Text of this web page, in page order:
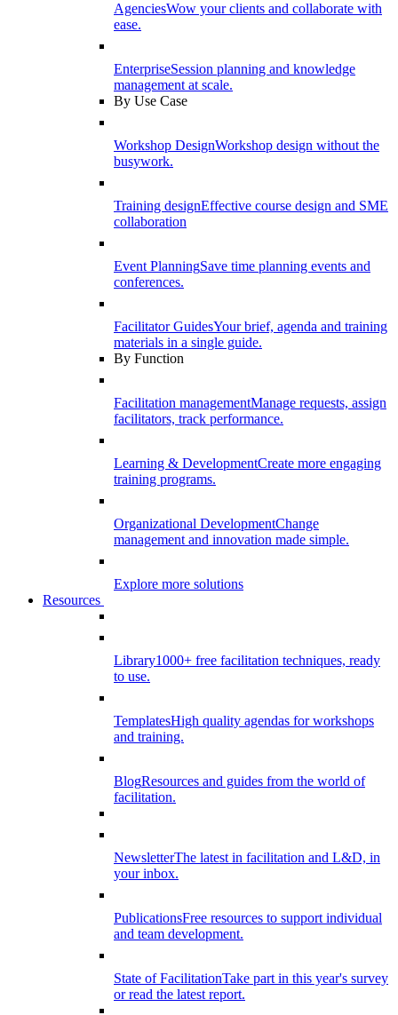
AgenciesWow your clients and collaborate with
ease.
EnterpriseSession planning and knowledge
management at scale.
By Use Case
Workshop DesignWorkshop design without the
busywork.
Training designEffective course design and SME
collaboration
Event PlanningSave time planning events and
conferences.
Facilitator GuidesYour brief, agenda and training
materials in a single guide.
By Function
Facilitation managementManage requests, assign
facilitators, track performance.
Learning & DevelopmentCreate more engaging
training programs.
Organizational DevelopmentChange
management and innovation made simple.
Explore more solutions
Resources
Library1000+ free facilitation techniques, ready
to use.
TemplatesHigh quality agendas for workshops
and training.
BlogResources and guides from the world of
facilitation.
NewsletterThe latest in facilitation and L&D, in
your inbox.
PublicationsFree resources to support individual
and team development.
State of FacilitationTake part in this year's survey
or read the latest report.